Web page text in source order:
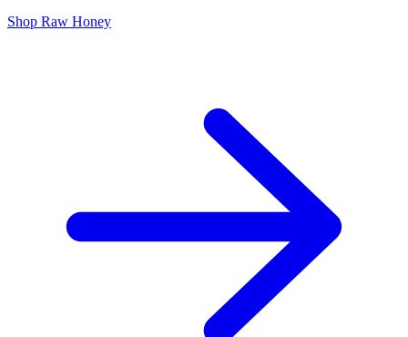
Shop Raw Honey